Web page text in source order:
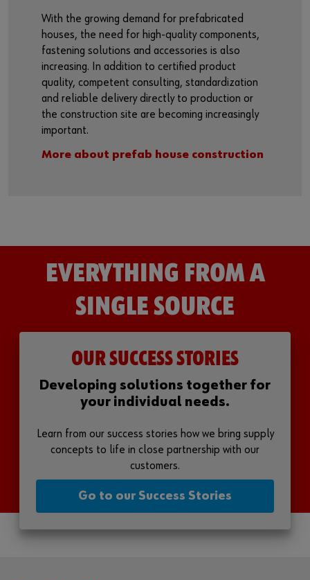
With the growing demand for prefabricated
houses, the need for high-quality components,
fastening solutions and accessories is also
increasing. In addition to certified product
quality, competent consulting, standardization
and reliable delivery directly to production or
the construction site are becoming increasingly
important.
More about prefab house construction
EVERYTHING FROM A
SINGLE SOURCE
OUR SUCCESS STORIES
Developing solutions together for
your individual needs.
Learn from our success stories how we bring supply
concepts to life in close partnership with our
customers.
Go to our Success Stories